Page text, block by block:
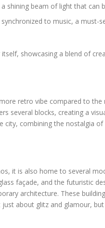
shining beam of light that can
to music, a must-
showcasing a blend of
retro vibe compared to the
several blocks, creating a
city, combining the nostalgia
it is also home to several
façade, and the futuristic
architecture. These
about glitz and glamour,